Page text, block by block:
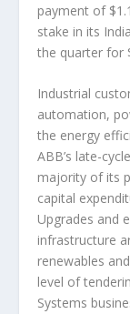
payment of
stake in its
the quarter for
Industrial
automation,
the energy
ABB’s late-
majority of its
capital
Upgrades and
infrastructure
renewables
level of
Systems